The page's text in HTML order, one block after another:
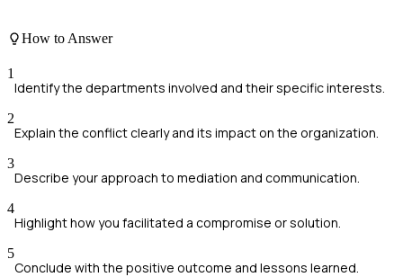
How to Answer
1
Identify the departments involved and their specific interests.
2
Explain the conflict clearly and its impact on the organization.
3
Describe your approach to mediation and communication.
4
Highlight how you facilitated a compromise or solution.
5
Conclude with the positive outcome and lessons learned.